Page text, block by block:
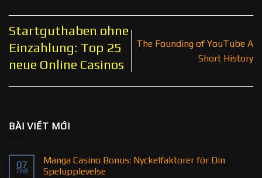
Startguthaben ohne
Einzahlung: Top 25
neue Online Casinos
The Founding of YouTube A
Short History
BÀI VIẾT MỚI
07
Th8
Manga Casino Bonus: Nyckelfaktorer för Din
Spelupplevelse